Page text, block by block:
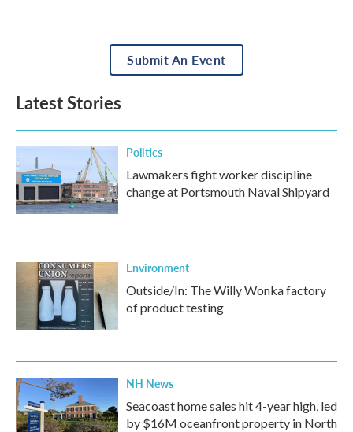
Submit An Event
Latest Stories
Politics
Lawmakers fight worker discipline
change at Portsmouth Naval Shipyard
Environment
Outside/In: The Willy Wonka factory
of product testing
NH News
Seacoast home sales hit 4-year high, led
by $16M oceanfront property in North